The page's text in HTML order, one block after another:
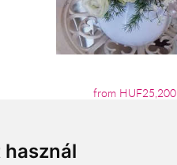
from HUF25,200